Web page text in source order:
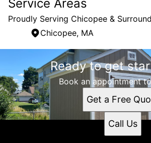
Service Areas
Proudly Serving Chicopee &
Chicopee, MA
Areas We Serve
Chicopee, MAReady to get
Book an appointment
Get a Free
Call Us